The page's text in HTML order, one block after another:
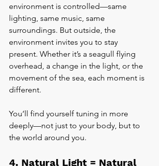
environment is controlled—same
lighting, same music, same
surroundings. But outside, the
environment invites you to stay
present. Whether it’s a seagull flying
overhead, a change in the light, or the
movement of the sea, each moment is
different.
You’ll find yourself tuning in more
deeply—not just to your body, but to
the world around you.
4. Natural Light = Natural